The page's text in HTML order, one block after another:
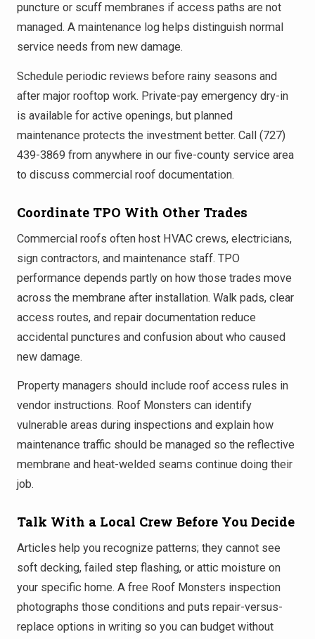
puncture or scuff membranes if access paths are not
managed. A maintenance log helps distinguish normal
service needs from new damage.
Schedule periodic reviews before rainy seasons and
after major rooftop work. Private-pay emergency dry-in
is available for active openings, but planned
maintenance protects the investment better. Call (727)
439-3869 from anywhere in our five-county service area
to discuss commercial roof documentation.
Coordinate TPO With Other Trades
Commercial roofs often host HVAC crews, electricians,
sign contractors, and maintenance staff. TPO
performance depends partly on how those trades move
across the membrane after installation. Walk pads, clear
access routes, and repair documentation reduce
accidental punctures and confusion about who caused
new damage.
Property managers should include roof access rules in
vendor instructions. Roof Monsters can identify
vulnerable areas during inspections and explain how
maintenance traffic should be managed so the reflective
membrane and heat-welded seams continue doing their
job.
Talk With a Local Crew Before You Decide
Articles help you recognize patterns; they cannot see
soft decking, failed step flashing, or attic moisture on
your specific home. A free Roof Monsters inspection
photographs those conditions and puts repair-versus-
replace options in writing so you can budget without